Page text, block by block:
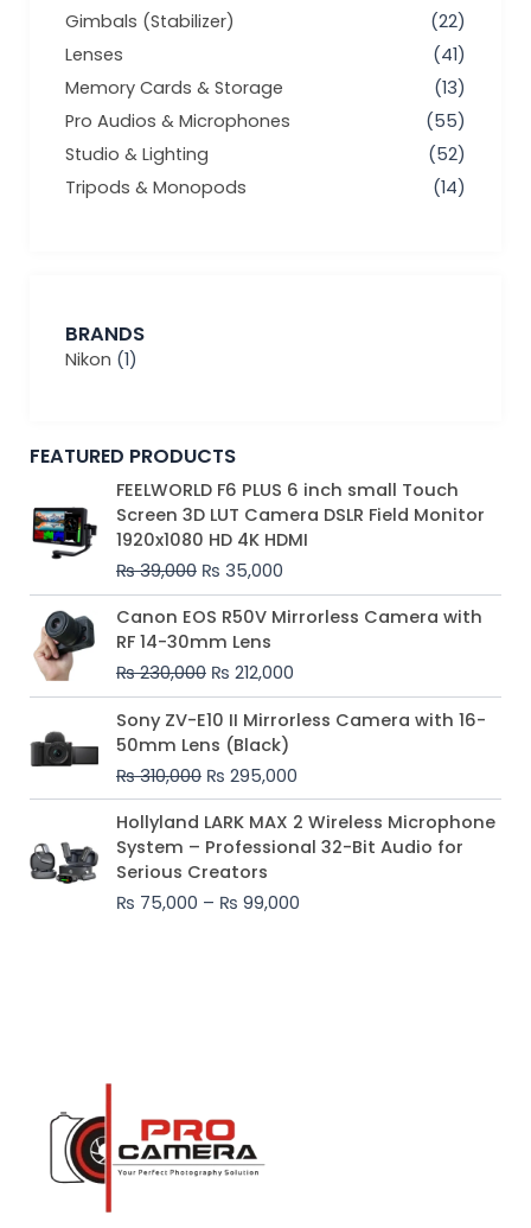
Gimbals (Stabilizer)
(22)
Lenses
(41)
Memory Cards & Storage
(13)
Pro Audios & Microphones
(55)
Studio & Lighting
(52)
Tripods & Monopods
(14)
BRANDS
Nikon (1)
FEATURED PRODUCTS
FEELWORLD F6 PLUS 6 inch small Touch
Screen 3D LUT Camera DSLR Field Monitor
1920x1080 HD 4K HDMI
₨39,000
Original
price
was:
₨ 39,000.
₨ 35,000
Current
price
is:
₨ 35,000.
Canon EOS R50V Mirrorless Camera with
RF 14-30mm Lens
₨230,000
Original
price
was:
₨ 230,000.
₨ 212,000
Current
price
₨ 212,000.
Sony ZV-E10 II Mirrorless Camera with 16-
50mm Lens (Black)
₨310,000
Original
price
was:
₨ 310,000.
₨ 295,000
Current
price
₨ 295,000.
Hollyland LARK MAX 2 Wireless Microphone
System – Professional 32-Bit Audio for
Serious Creators
₨ 75,000 – ₨ 99,000
Price
range:
₨ 75,000
₨ 99,000